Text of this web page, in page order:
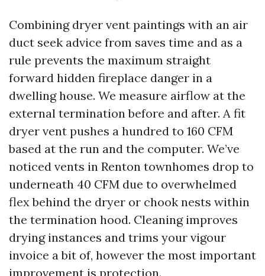
Combining dryer vent paintings with an air
duct seek advice from saves time and as a
rule prevents the maximum straight
forward hidden fireplace danger in a
dwelling house. We measure airflow at the
external termination before and after. A fit
dryer vent pushes a hundred to 160 CFM
based at the run and the computer. We’ve
noticed vents in Renton townhomes drop to
underneath 40 CFM due to overwhelmed
flex behind the dryer or chook nests within
the termination hood. Cleaning improves
drying instances and trims your vigour
invoice a bit of, however the most important
improvement is protection.